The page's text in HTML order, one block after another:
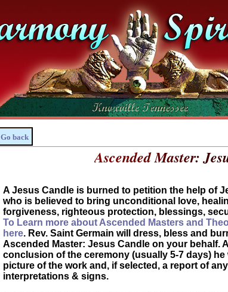
Go back
Ascended Master:
A Jesus Candle is burned to petition the help of
who is believed to bring unconditional love,
forgiveness, righteous protection, blessings,
To Learn more about Ascended Masters and
here. Rev. Saint Germain will dress, bless and
Ascended Master: Jesus Candle on your behalf.
conclusion of the ceremony (usually 5-7 days) he
picture of the work and, if selected, a report of any
interpretations & signs.